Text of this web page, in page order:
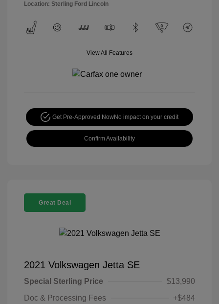
Location: Sterling Ford Lincoln
View All Features
Get Pre-Approved NowNo impact on your credit
Confirm Availability
Great Deal
2021 Volkswagen Jetta SE
Special Sterling Price
$13,990
Doc & Processing Fees
+$484